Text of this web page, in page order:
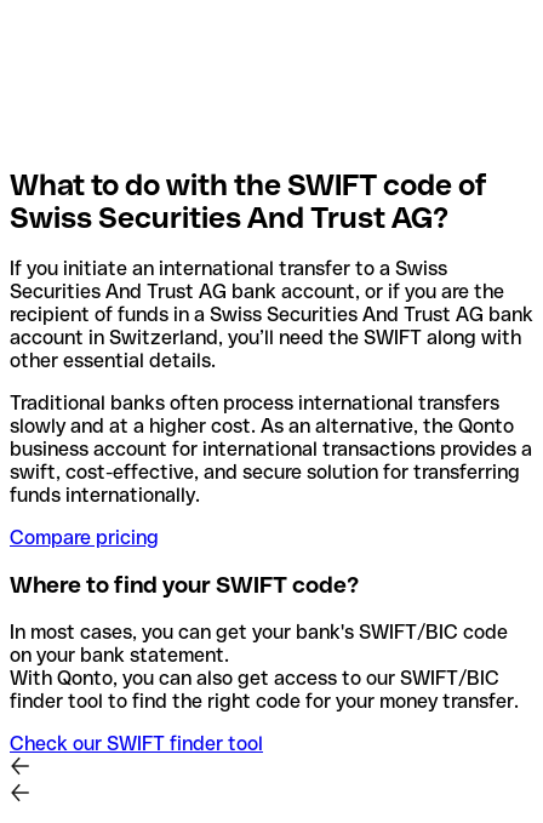
What to do with the SWIFT code of
Swiss Securities And Trust AG?
If you initiate an international transfer to a Swiss
Securities And Trust AG bank account, or if you are the
recipient of funds in a Swiss Securities And Trust AG bank
account in Switzerland, you’ll need the SWIFT along with
other essential details.
Traditional banks often process international transfers
slowly and at a higher cost. As an alternative, the Qonto
business account for international transactions provides a
swift, cost-effective, and secure solution for transferring
funds internationally.
Compare pricing
Where to find your SWIFT code?
In most cases, you can get your bank's SWIFT/BIC code
on your bank statement.
With Qonto, you can also get access to our SWIFT/BIC
finder tool to find the right code for your money transfer.
Check our SWIFT finder tool